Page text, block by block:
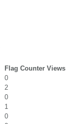
Flag Counter Views
0
2
0
1
0